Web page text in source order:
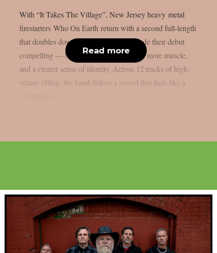
With “It Takes The Village”, New Jersey heavy metal
firestarters Who On Earth return with a second full-length
that doubles down on everything that made their debut
compelling — but with more confidence, more muscle,
and a clearer sense of identity. Across 12 tracks of high-
octane riffing, the band deliver a record that feels like a
Read more